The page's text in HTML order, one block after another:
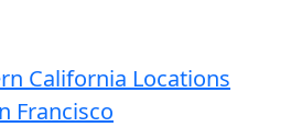
California Locations
Francisco